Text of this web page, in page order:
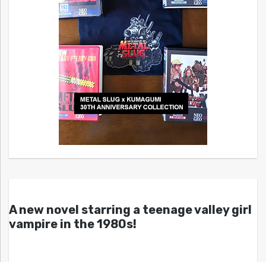
A new novel starring a teenage valley girl
vampire in the 1980s!